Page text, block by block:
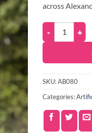
across
SKU:AB080
Categories: